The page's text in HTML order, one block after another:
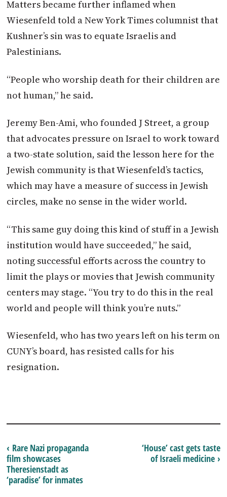
Matters became further inflamed when
Wiesenfeld told a New York Times columnist that
Kushner’s sin was to equate Israelis and
Palestinians.
“People who worship death for their children are
not human,” he said.
Jeremy Ben-Ami, who founded J Street, a group
that advocates pressure on Israel to work toward
a two-state solution, said the lesson here for the
Jewish community is that Wiesenfeld’s tactics,
which may have a measure of success in Jewish
circles, make no sense in the wider world.
“This same guy doing this kind of stuff in a Jewish
institution would have succeeded,” he said,
noting successful efforts across the country to
limit the plays or movies that Jewish community
centers may stage. “You try to do this in the real
world and people will think you’re nuts.”
Wiesenfeld, who has two years left on his term on
CUNY’s board, has resisted calls for his
resignation.
‘House’ cast gets taste
of Israeli medicine ›
‹ Rare Nazi propaganda
film showcases
Theresienstadt as
‘paradise’ for inmates